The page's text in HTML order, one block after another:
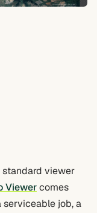
viewer
Viewercomes
job, a